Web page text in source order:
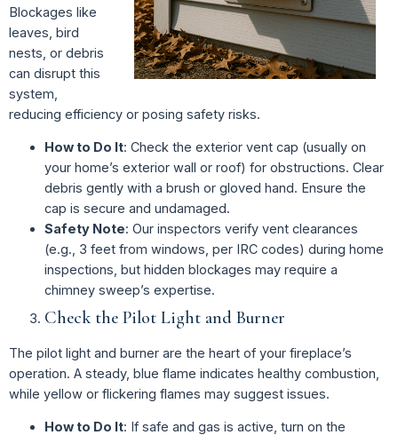
Blockages like
leaves, bird
nests, or debris
can disrupt this
system,
reducing efficiency or posing safety risks.
How to Do It: Check the exterior vent cap (usually on
your home’s exterior wall or roof) for obstructions. Clear
debris gently with a brush or gloved hand. Ensure the
cap is secure and undamaged.
Safety Note: Our inspectors verify vent clearances
(e.g., 3 feet from windows, per IRC codes) during home
inspections, but hidden blockages may require a
chimney sweep’s expertise.
Check the Pilot Light and Burner
The pilot light and burner are the heart of your fireplace’s
operation. A steady, blue flame indicates healthy combustion,
while yellow or flickering flames may suggest issues.
How to Do It: If safe and gas is active, turn on the